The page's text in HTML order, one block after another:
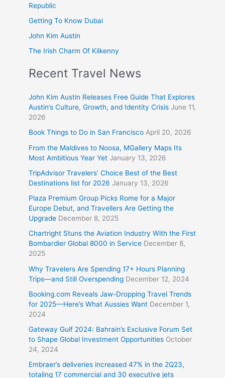
Republic
Getting To Know Dubai
John Kim Austin
The Irish Charm Of Kilkenny
Recent Travel News
John Kim Austin Releases Free Guide That Explores
Austin’s Culture, Growth, and Identity Crisis June 11,
2026
Book Things to Do in San Francisco April 20, 2026
From the Maldives to Noosa, MGallery Maps Its
Most Ambitious Year Yet January 13, 2026
TripAdvisor Travelers’ Choice Best of the Best
Destinations list for 2026 January 13, 2026
Plaza Premium Group Picks Rome for a Major
Europe Debut, and Travellers Are Getting the
Upgrade December 8, 2025
Chartright Stuns the Aviation Industry With the First
Bombardier Global 8000 in Service December 8,
2025
Why Travelers Are Spending 17+ Hours Planning
Trips—and Still Overspending December 12, 2024
Booking.com Reveals Jaw-Dropping Travel Trends
for 2025—Here’s What Aussies Want December 1,
2024
Gateway Gulf 2024: Bahrain’s Exclusive Forum Set
to Shape Global Investment Opportunities October
24, 2024
Embraer’s deliveries increased 47% in the 2Q23,
totaling 17 commercial and 30 executive jets